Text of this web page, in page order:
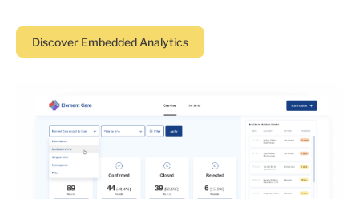
Discover Embedded Analytics